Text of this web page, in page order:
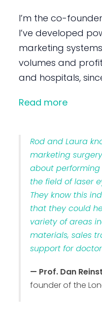
I’m the co-
I’ve developed
marketing
volumes and
and hospitals,
Read more
Rod and Laura
marketing
about performing
the field of laser
They know this
that they could
variety of areas
materials, sales
support for
— Prof. Dan
founder of the